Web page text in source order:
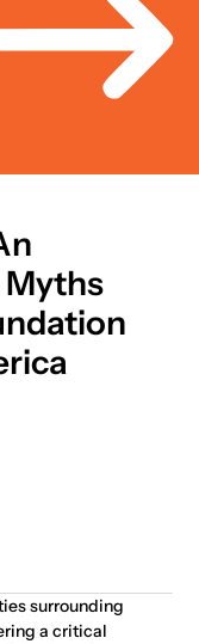
Myths
surrounding
a critical